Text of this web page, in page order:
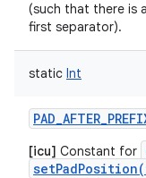
(such that there is
first separator).
static Int
[icu] Constant for